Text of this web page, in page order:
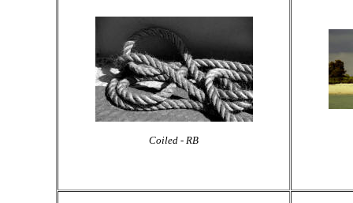
Coiled - RB